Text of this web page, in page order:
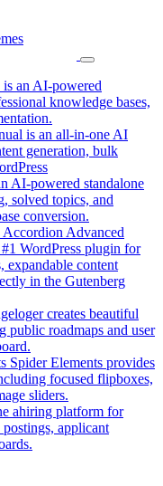
an AI-powered
knowledge bases,
in
a
tab)
is an all-in-one AI
generation, bulk
(opens
in
a
new
tab)
AI-powered standalone
solved topics, and
conversion.
in
a
new
tab)
Accordion Advanced
WordPress plugin for
expandable content
in the Gutenberg
creates beautiful
public roadmaps and user
in
a
new
tab)
Spider Elements provides
focused flipboxes,
sliders.
in
a
ahiring platform for
applicant